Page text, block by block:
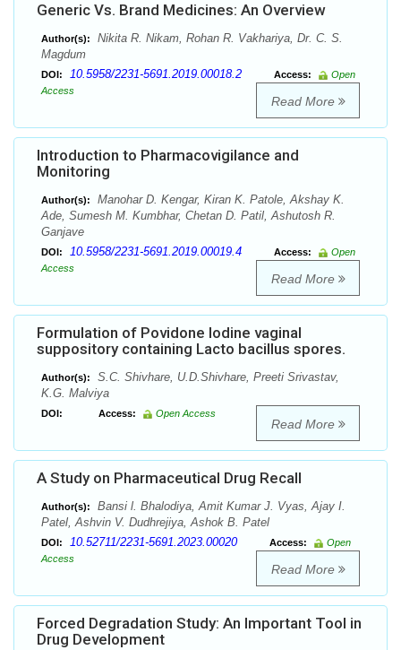
Generic Vs. Brand Medicines: An Overview
Author(s):
Nikita R. Nikam, Rohan R. Vakhariya, Dr. C. S.
Magdum
DOI: 10.5958/2231-5691.2019.00018.2 Access:
Open
Access
Read More
Introduction to Pharmacovigilance and
Monitoring
Author(s):
Manohar D. Kengar, Kiran K. Patole, Akshay K.
Ade, Sumesh M. Kumbhar, Chetan D. Patil, Ashutosh R.
Ganjave
DOI: 10.5958/2231-5691.2019.00019.4 Access:
Open
Access
Read More
Formulation of Povidone Iodine vaginal
suppository containing Lacto bacillus spores.
Author(s):
S.C. Shivhare, U.D.Shivhare, Preeti Srivastav,
K.G. Malviya
DOI: Access: Open Access
Read More
A Study on Pharmaceutical Drug Recall
Author(s):
Bansi l. Bhalodiya, Amit Kumar J. Vyas, Ajay I.
Patel, Ashvin V. Dudhrejiya, Ashok B. Patel
DOI: 10.52711/2231-5691.2023.00020 Access:
Open
Access
Read More
Forced Degradation Study: An Important Tool in
Drug Development